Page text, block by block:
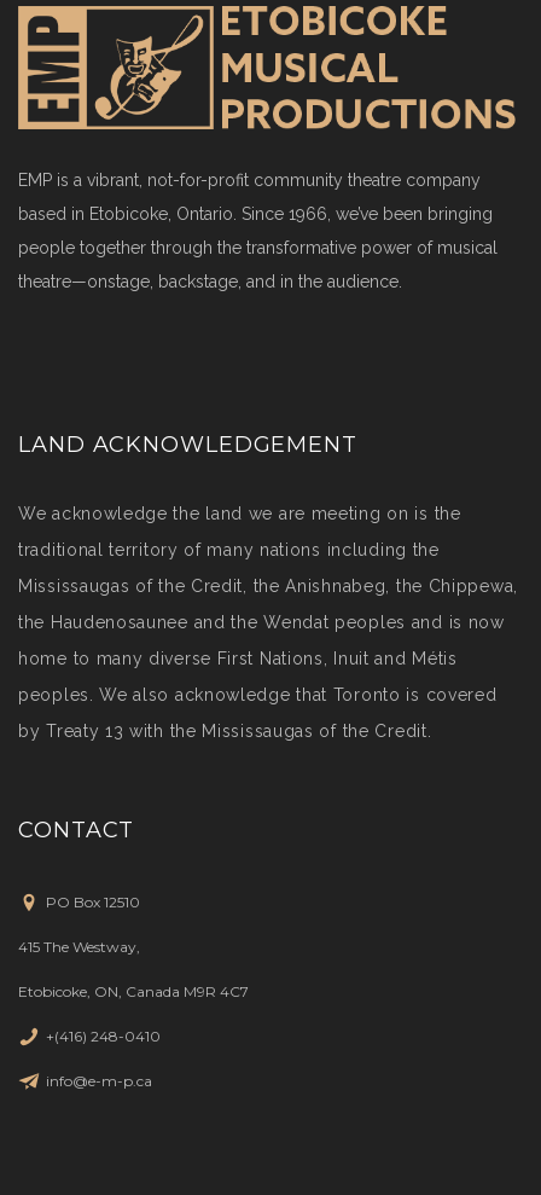
EMP is a vibrant, not-for-profit community theatre company
based in Etobicoke, Ontario. Since 1966, we’ve been bringing
people together through the transformative power of musical
theatre—onstage, backstage, and in the audience.
LAND ACKNOWLEDGEMENT
We acknowledge the land we are meeting on is the
traditional territory of many nations including the
Mississaugas of the Credit, the Anishnabeg, the Chippewa,
the Haudenosaunee and the Wendat peoples and is now
home to many diverse First Nations, Inuit and Métis
peoples. We also acknowledge that Toronto is covered
by Treaty 13 with the Mississaugas of the Credit.
CONTACT
PO Box 12510
415 The Westway,
Etobicoke, ON, Canada M9R 4C7
+(416) 248-0410
info@e-m-p.ca